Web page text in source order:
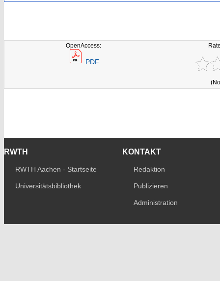
OpenAccess:
PDF
RWTH
RWTH Aachen - Startseite
Universitätsbibliothek
KONTAKT
Redaktion
Publizieren
Administration